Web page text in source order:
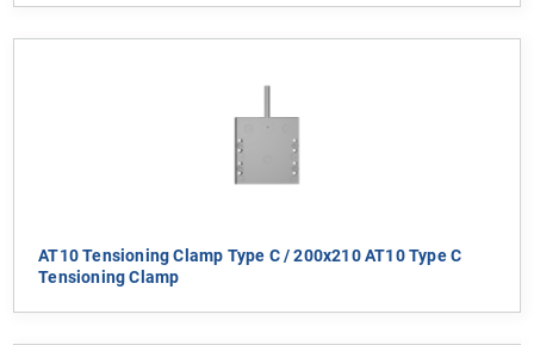
AT10 Tensioning Clamp Type C / 200x210 AT10 Type C
Tensioning Clamp